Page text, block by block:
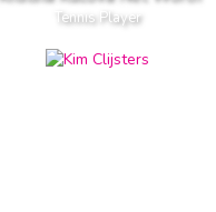
Tennis Player